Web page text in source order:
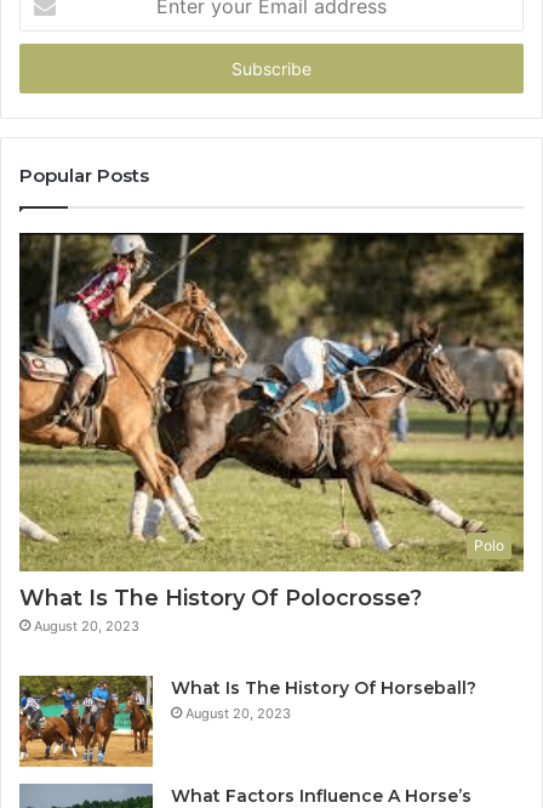
your
Email
Popular Posts
Polo
What Is The History Of Polocrosse?
August 20, 2023
What Is The History Of Horseball?
August 20, 2023
What Factors Influence A Horse’s